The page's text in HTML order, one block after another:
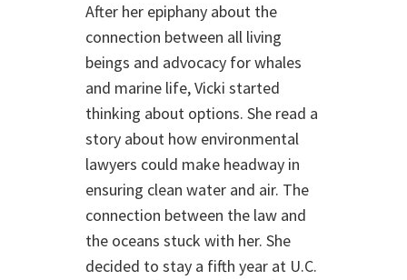
After her epiphany about the
connection between all living
beings and advocacy for whales
and marine life, Vicki started
thinking about options. She read a
story about how environmental
lawyers could make headway in
ensuring clean water and air. The
connection between the law and
the oceans stuck with her. She
decided to stay a fifth year at U.C.